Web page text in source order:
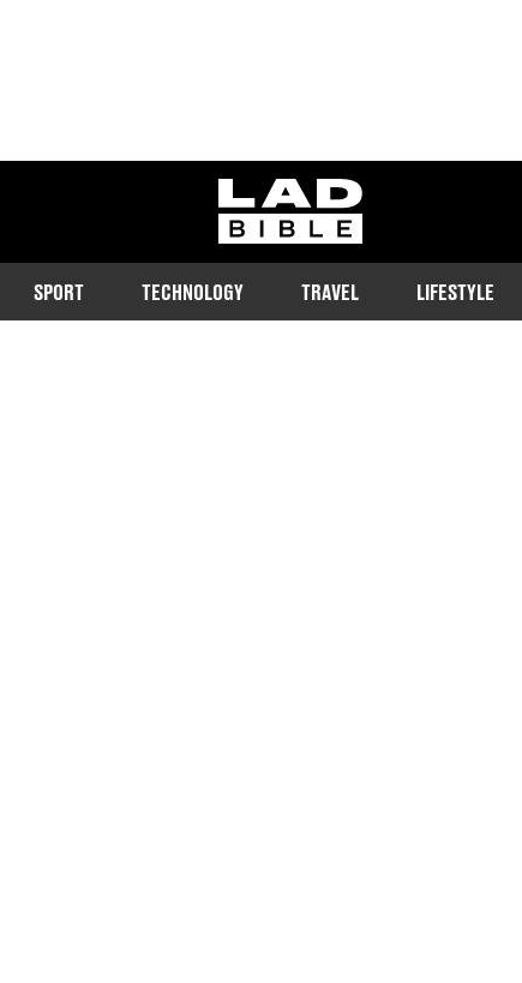
ladbible homepage
SPORT TECHNOLOGY TRAVEL LIFESTYLE